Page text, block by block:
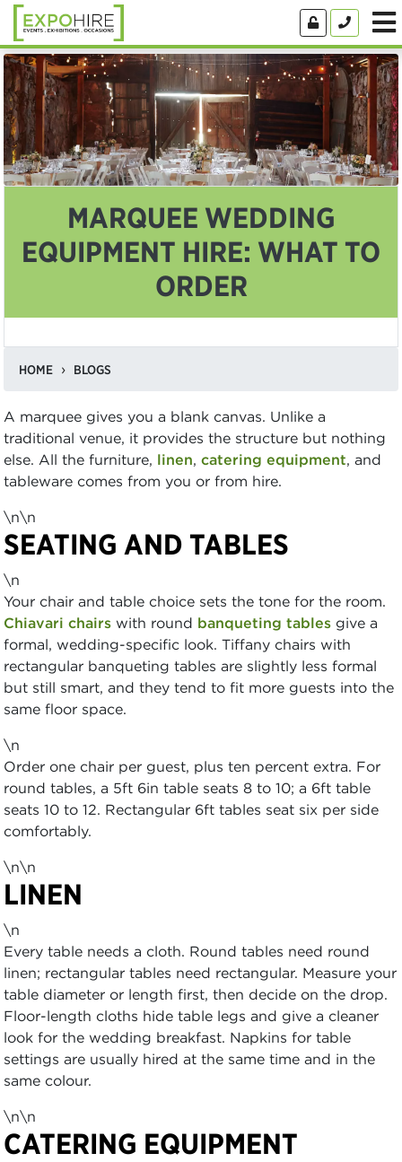
MARQUEE WEDDING
EQUIPMENT HIRE: WHAT TO
ORDER
HOME BLOGS
A marquee gives you a blank canvas. Unlike a
traditional venue, it provides the structure but nothing
else. All the furniture, linen, catering equipment, and
tableware comes from you or from hire.
\n\n
SEATING AND TABLES
\n
Your chair and table choice sets the tone for the room.
Chiavari chairs with round banqueting tables give a
formal, wedding-specific look. Tiffany chairs with
rectangular banqueting tables are slightly less formal
but still smart, and they tend to fit more guests into the
same floor space.
\n
Order one chair per guest, plus ten percent extra. For
round tables, a 5ft 6in table seats 8 to 10; a 6ft table
seats 10 to 12. Rectangular 6ft tables seat six per side
comfortably.
\n\n
LINEN
\n
Every table needs a cloth. Round tables need round
linen; rectangular tables need rectangular. Measure your
table diameter or length first, then decide on the drop.
Floor-length cloths hide table legs and give a cleaner
look for the wedding breakfast. Napkins for table
settings are usually hired at the same time and in the
same colour.
\n\n
CATERING EQUIPMENT